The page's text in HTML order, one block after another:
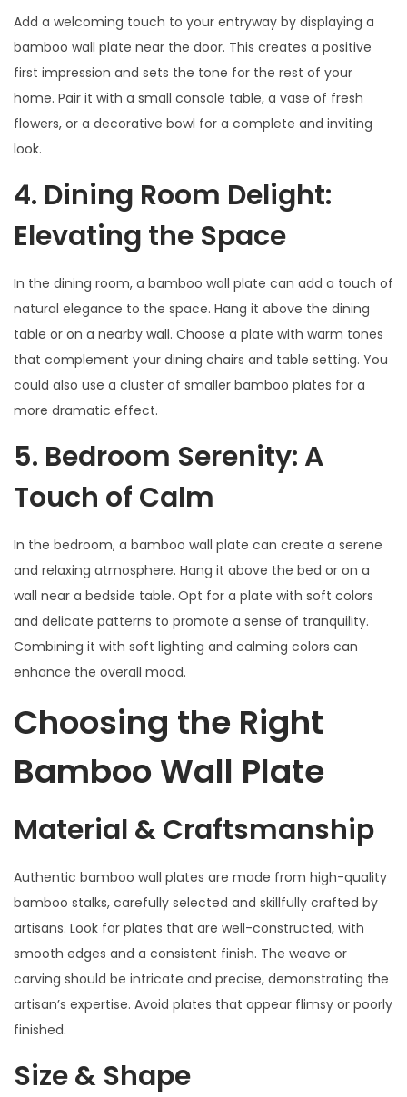
Add a welcoming touch to your entryway by displaying a
bamboo wall plate near the door. This creates a positive
first impression and sets the tone for the rest of your
home. Pair it with a small console table, a vase of fresh
flowers, or a decorative bowl for a complete and inviting
look.
4. Dining Room Delight:
Elevating the Space
In the dining room, a bamboo wall plate can add a touch of
natural elegance to the space. Hang it above the dining
table or on a nearby wall. Choose a plate with warm tones
that complement your dining chairs and table setting. You
could also use a cluster of smaller bamboo plates for a
more dramatic effect.
5. Bedroom Serenity: A
Touch of Calm
In the bedroom, a bamboo wall plate can create a serene
and relaxing atmosphere. Hang it above the bed or on a
wall near a bedside table. Opt for a plate with soft colors
and delicate patterns to promote a sense of tranquility.
Combining it with soft lighting and calming colors can
enhance the overall mood.
Choosing the Right
Bamboo Wall Plate
Material & Craftsmanship
Authentic bamboo wall plates are made from high-quality
bamboo stalks, carefully selected and skillfully crafted by
artisans. Look for plates that are well-constructed, with
smooth edges and a consistent finish. The weave or
carving should be intricate and precise, demonstrating the
artisan’s expertise. Avoid plates that appear flimsy or poorly
finished.
Size & Shape